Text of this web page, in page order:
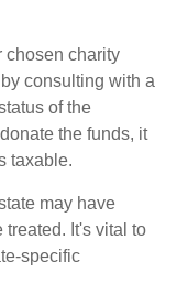
chosen charity
consulting with a
of the
the funds, it
taxable.
may have
It's vital to
specific